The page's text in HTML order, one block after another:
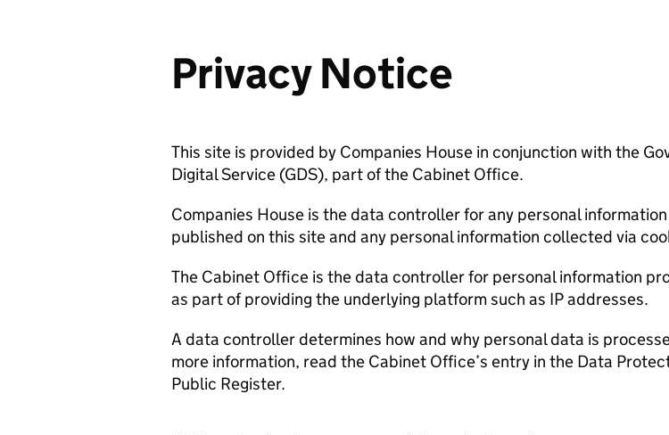
Privacy Notice
This site is provided by Companies House in conjunction with the
Digital Service (GDS), part of the Cabinet Office.
Companies House is the data controller for any personal information
published on this site and any personal information collected via
The Cabinet Office is the data controller for personal information
as part of providing the underlying platform such as IP addresses.
A data controller determines how and why personal data is
more information, read the Cabinet Office’s entry in the Data
Public Register.